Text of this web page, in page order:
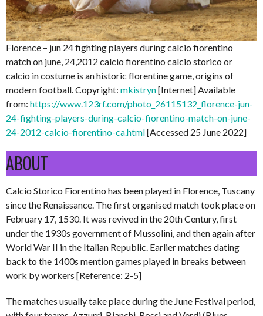
Florence – jun 24 fighting players during calcio fiorentino
match on june, 24,2012 calcio fiorentino calcio storico or
calcio in costume is an historic florentine game, origins of
modern football. Copyright: mkistryn[Internet] Available
from: https://www.123rf.com/photo_26115132_florence-jun-
24-fighting-players-during-calcio-fiorentino-match-on-june-
24-2012-calcio-fiorentino-ca.html[Accessed 25 June 2022]
ABOUT
Calcio Storico Fiorentino has been played in Florence, Tuscany
since the Renaissance. The first organised match took place on
February 17, 1530. It was revived in the 20th Century, first
under the 1930s government of Mussolini, and then again after
World War II in the Italian Republic. Earlier matches dating
back to the 1400s mention games played in breaks between
work by workers [Reference: 2-5]
The matches usually take place during the June Festival period,